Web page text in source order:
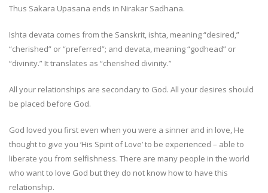
Thus Sakara Upasana ends in Nirakar Sadhana.
Ishta devata comes from the Sanskrit, ishta, meaning “desired,”
“cherished” or “preferred”; and devata, meaning “godhead” or
“divinity.” It translates as “cherished divinity.”
All your relationships are secondary to God. All your desires should
be placed before God.
God loved you first even when you were a sinner and in love, He
thought to give you ‘His Spirit of Love’ to be experienced – able to
liberate you from selfishness. There are many people in the world
who want to love God but they do not know how to have this
relationship.